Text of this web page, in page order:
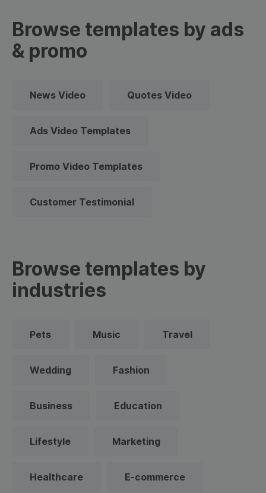
Browse templates by ads
& promo
News Video Quotes Video
Ads Video Templates
Promo Video Templates
Customer Testimonial
Browse templates by
industries
Pets Music Travel
Wedding Fashion
Business Education
Lifestyle Marketing
Healthcare E-commerce